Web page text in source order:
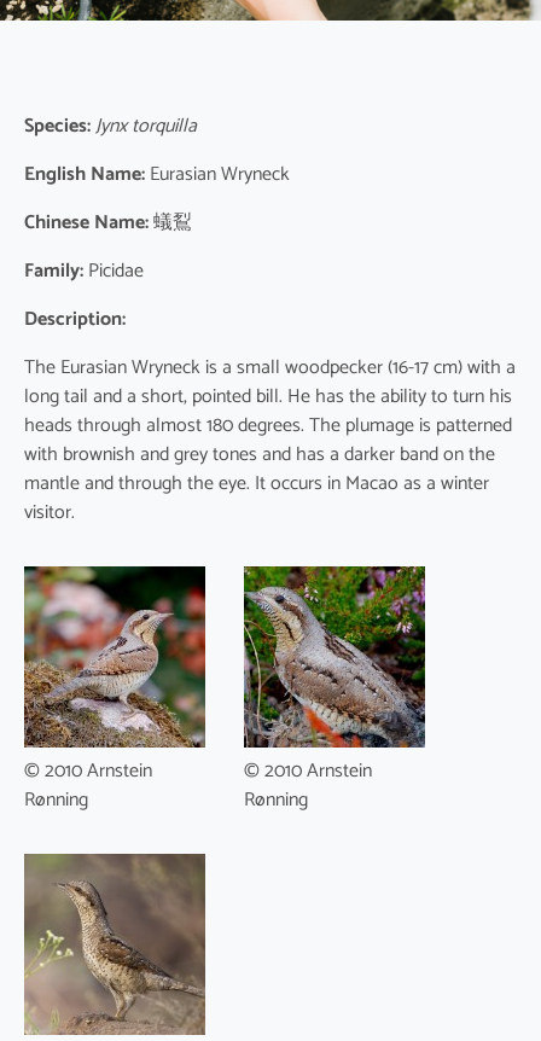
Species:Jynx torquilla
English Name:Eurasian Wryneck
Chinese Name:蟻鴷
Family:Picidae
Description:
The Eurasian Wryneck is a small woodpecker (16-17 cm) with a
long tail and a short, pointed bill. He has the ability to turn his
heads through almost 180 degrees. The plumage is patterned
with brownish and grey tones and has a darker band on the
mantle and through the eye. It occurs in Macao as a winter
visitor.
© 2010 Arnstein
Rønning
© 2010 Arnstein
Rønning